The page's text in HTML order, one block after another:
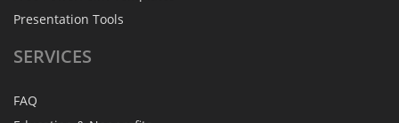
Presentation Tools
SERVICES
FAQ